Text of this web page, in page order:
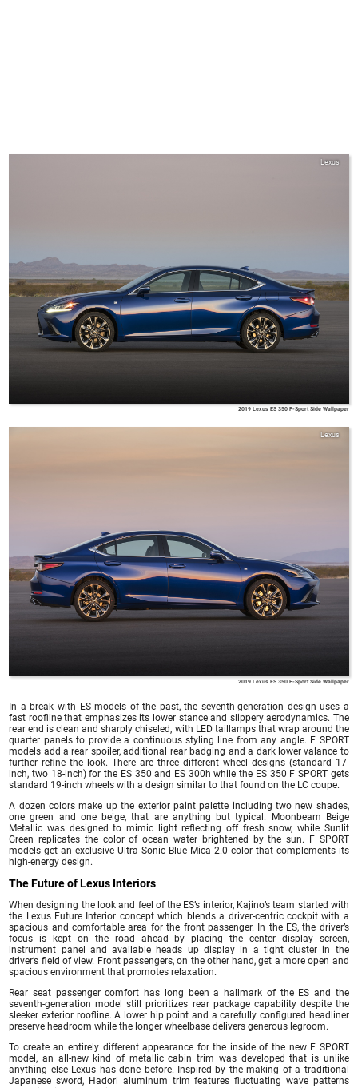
Lexus
2019 Lexus ES 350 F-Sport Side Wallpaper
Lexus
2019 Lexus ES 350 F-Sport Side Wallpaper
In a break with ES models of the past, the seventh-generation design uses a
fast roofline that emphasizes its lower stance and slippery aerodynamics. The
rear end is clean and sharply chiseled, with LED taillamps that wrap around the
quarter panels to provide a continuous styling line from any angle. F SPORT
models add a rear spoiler, additional rear badging and a dark lower valance to
further refine the look. There are three different wheel designs (standard 17-
inch, two 18-inch) for the ES 350 and ES 300h while the ES 350 F SPORT gets
standard 19-inch wheels with a design similar to that found on the LC coupe.
A dozen colors make up the exterior paint palette including two new shades,
one green and one beige, that are anything but typical. Moonbeam Beige
Metallic was designed to mimic light reflecting off fresh snow, while Sunlit
Green replicates the color of ocean water brightened by the sun. F SPORT
models get an exclusive Ultra Sonic Blue Mica 2.0 color that complements its
high-energy design.
The Future of Lexus Interiors
When designing the look and feel of the ES’s interior, Kajino’s team started with
the Lexus Future Interior concept which blends a driver-centric cockpit with a
spacious and comfortable area for the front passenger. In the ES, the driver’s
focus is kept on the road ahead by placing the center display screen,
instrument panel and available heads up display in a tight cluster in the
driver’s field of view. Front passengers, on the other hand, get a more open and
spacious environment that promotes relaxation.
Rear seat passenger comfort has long been a hallmark of the ES and the
seventh-generation model still prioritizes rear package capability despite the
sleeker exterior roofline. A lower hip point and a carefully configured headliner
preserve headroom while the longer wheelbase delivers generous legroom.
To create an entirely different appearance for the inside of the new F SPORT
model, an all-new kind of metallic cabin trim was developed that is unlike
anything else Lexus has done before. Inspired by the making of a traditional
Japanese sword, Hadori aluminum trim features fluctuating wave patterns